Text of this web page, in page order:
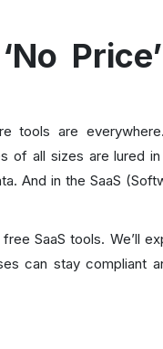
tools are
of all sizes are lured
in the SaaS
SaaS tools. We’ll
can stay compliant